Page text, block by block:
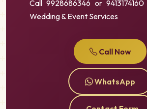
Call 9928686346 or
Wedding & Event Services
Call Now
WhatsApp